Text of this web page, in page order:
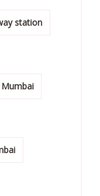
station